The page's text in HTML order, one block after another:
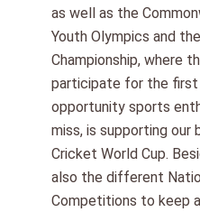
as well as the
Youth Olympics and
Championship, where
participate for the first
opportunity sports
miss, is supporting our
Cricket World Cup.
also the different
Competitions to keep